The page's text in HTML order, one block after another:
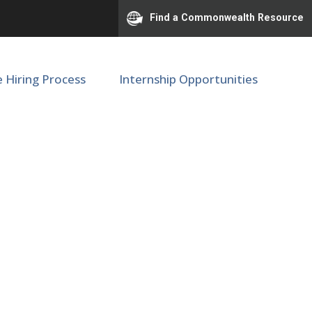
Find a Commonwealth Resource
Process Internship Opportunities